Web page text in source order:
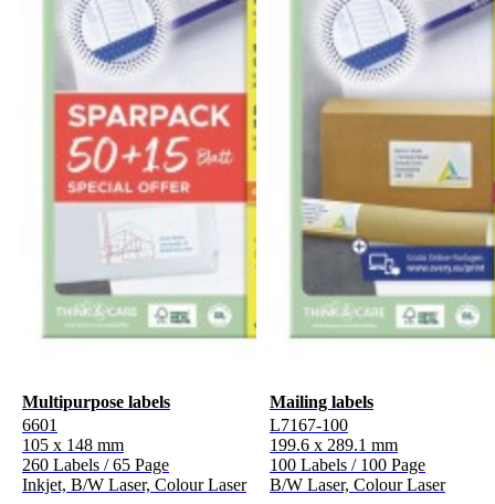
Multipurpose labels
6601
105 x 148 mm
260 Labels / 65 Page
Inkjet, B/W Laser, Colour Laser
Mailing labels
L7167-100
199.6 x 289.1 mm
100 Labels / 100 Page
B/W Laser, Colour Laser